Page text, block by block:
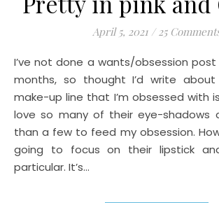
April 5, 2021 / 25
I’ve not done a wants/obsession post for a couple of
months, so thought I’d write
make-up line that I’m obsessed with
love so many of their eye-shadows
than a few to feed my obsession.
going to focus on their lipstick
particular. It’s…